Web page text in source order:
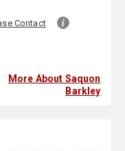
Contact
More About Saquon
Barkley